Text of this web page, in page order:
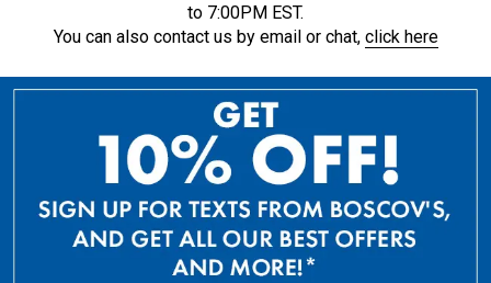
to 7:00PM EST.
You can also contact us by email or chat, click here